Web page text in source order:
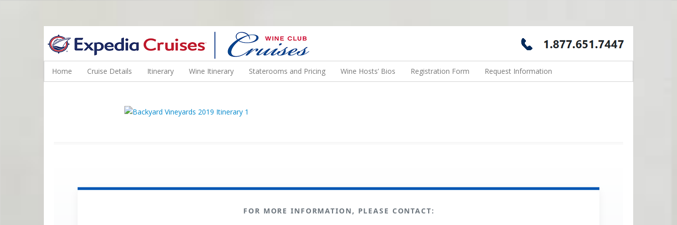
WINE CRUISES FEATURE WORLD CLASS WINE EDUCATORS. JOIN US ON A WINE CRUISE TO EXOTIC DESTINATIONS
Home Cruise Details Itinerary Wine Itinerary Staterooms and Pricing Wine Hosts’ Bios Registration Form Request Information
FOR MORE INFORMATION, PLEASE CONTACT: